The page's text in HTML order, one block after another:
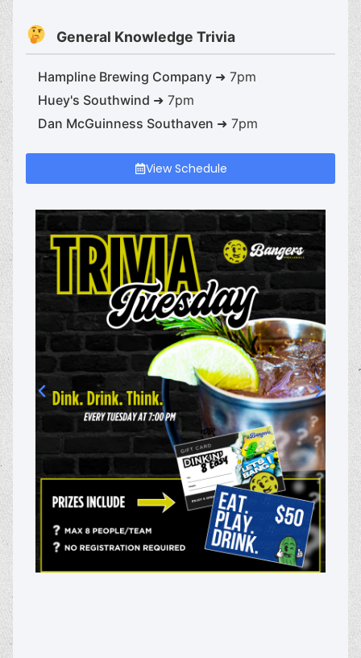
General Knowledge Trivia
Hampline Brewing Company ➜ 7pm
Huey's Southwind ➜ 7pm
Dan McGuinness Southaven ➜ 7pm
View Schedule